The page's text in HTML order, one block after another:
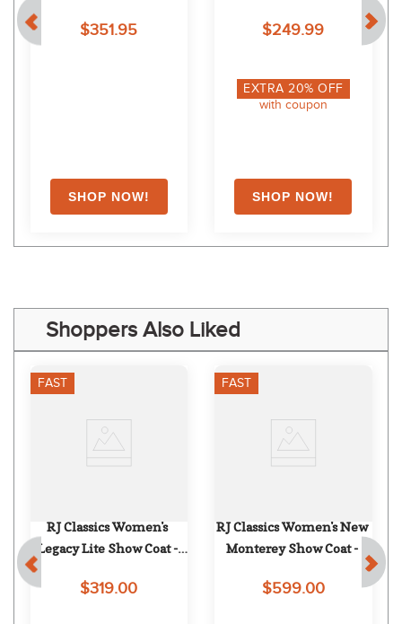
Jacket - Navy
$351.95 $249.99
EXTRA 20% OFF
with coupon
Shoppers Also Liked
FAST
RJ Classics Women's
Legacy Lite Show Coat -
$319.00
FAST
RJ Classics Women's New
Monterey Show Coat -
$599.00